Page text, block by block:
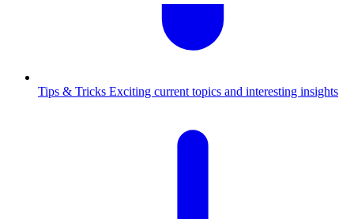
Tips & Tricks Exciting current topics and interesting insights